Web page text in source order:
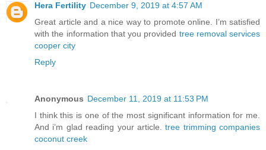
Hera Fertility December 9, 2019 at 4:57 AM
Great article and a nice way to promote online. I’m satisfied
with the information that you provided tree removal services
cooper city
Reply
Anonymous December 11, 2019 at 11:53 PM
I think this is one of the most significant information for me.
And i’m glad reading your article.tree trimming companies
coconut creek